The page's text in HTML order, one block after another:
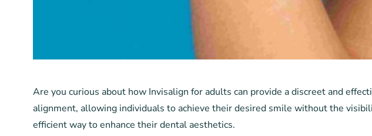
Are you curious about how Invisalign for adults can provide a discreet and
alignment, allowing individuals to achieve their desired smile without the
efficient way to enhance their dental aesthetics.